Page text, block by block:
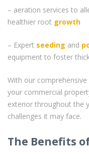
– aeration services to
healthier root growth
– Expert seeding and
equipment to foster
With our
your commercial
exterior throughout the
challenges it may face.
The Benefits